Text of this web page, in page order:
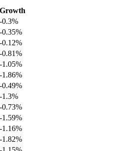
Growth
-0.3%
-0.35%
-0.12%
-0.81%
-1.05%
-1.86%
-0.49%
-1.3%
-0.73%
-1.59%
-1.16%
-1.82%